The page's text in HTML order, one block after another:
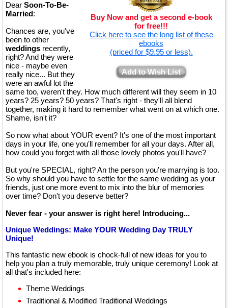
Buy Now and get a second e-book
for free!!!
Click here to see the long list of these
ebooks
(priced for $9.95 or less).
Add to Wish List
Dear Soon-To-Be-
Married:
Chances are, you've
been to other
weddings recently,
right? And they were
nice - maybe even
really nice... But they
were an awful lot the
same too, weren't they. How much different will they seem in 10
years? 25 years? 50 years? That's right - they'll all blend
together, making it hard to remember what went on at which one.
Shame, isn't it?
So now what about YOUR event? It's one of the most important
days in your life, one you'll remember for all your days. After all,
how could you forget with all those lovely photos you'll have?
But you're SPECIAL, right? An the person you're marrying is too.
So why should you have to settle for the same wedding as your
friends, just one more event to mix into the blur of memories
over time? Don't you deserve better?
Never fear - your answer is right here! Introducing...
Unique Weddings: Make YOUR Wedding Day TRULY
Unique!
This fantastic new ebook is chock-full of new ideas for you to
help you plan a truly memorable, truly unique ceremony! Look at
all that's included here:
Theme Weddings
Traditional & Modified Traditional Weddings